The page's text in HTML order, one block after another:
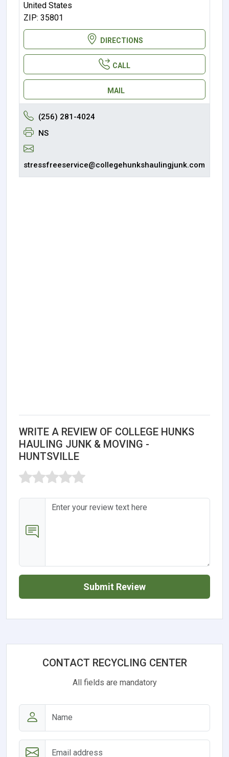
United States
ZIP: 35801
DIRECTIONS
CALL
MAIL
(256) 281-4024
NS
stressfreeservice@collegehunkshaulingjunk.com
WRITE A REVIEW OF COLLEGE HUNKS
HAULING JUNK & MOVING -
HUNTSVILLE
Submit Review
CONTACT RECYCLING CENTER
All fields are mandatory